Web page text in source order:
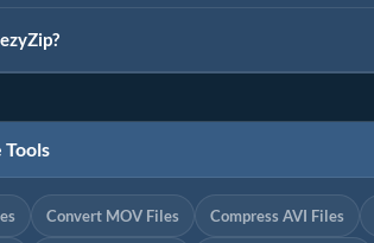
Convert MOV Files Compress AVI Files